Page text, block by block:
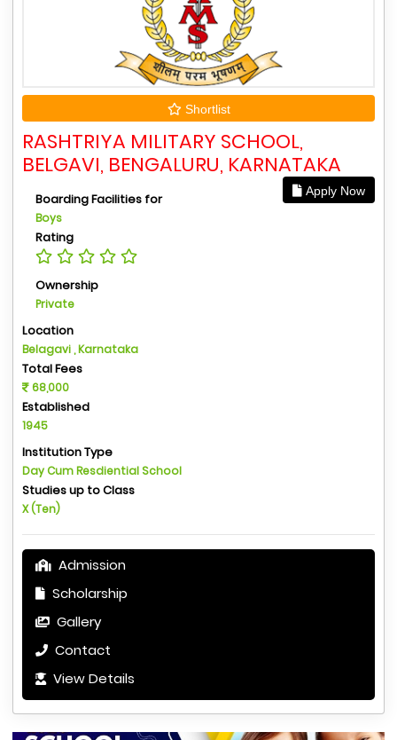
Shortlist
RASHTRIYA MILITARY SCHOOL,
BELGAVI, BENGALURU, KARNATAKA
Apply Now
Boarding Facilities for
Boys
Rating
Ownership
Private
Location
Belagavi , Karnataka
Total Fees
68,000
Established
1945
Institution Type
Day Cum Resdiential School
Studies up to Class
X (Ten)
Admission
Scholarship
Gallery
Contact
View Details